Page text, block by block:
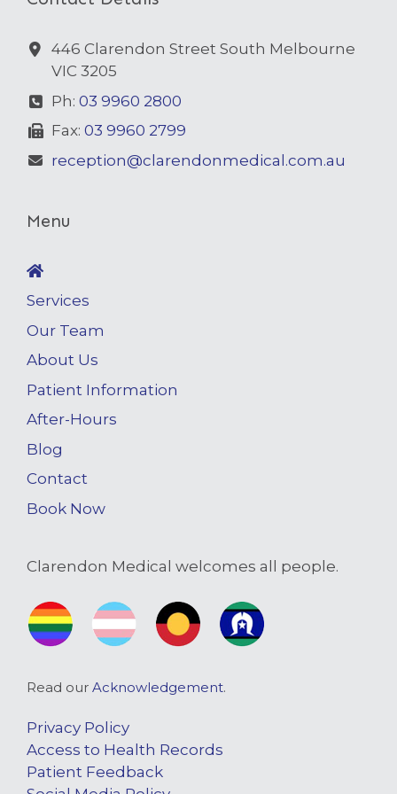
446 Clarendon Street South Melbourne
VIC 3205
Ph: 03 9960 2800
Fax: 03 9960 2799
reception@clarendonmedical.com.au
Menu
Services
Our Team
About Us
Patient Information
After-Hours
Blog
Contact
Book Now
Clarendon Medical welcomes all people.
Read our Acknowledgement.
Privacy Policy
Access to Health Records
Patient Feedback